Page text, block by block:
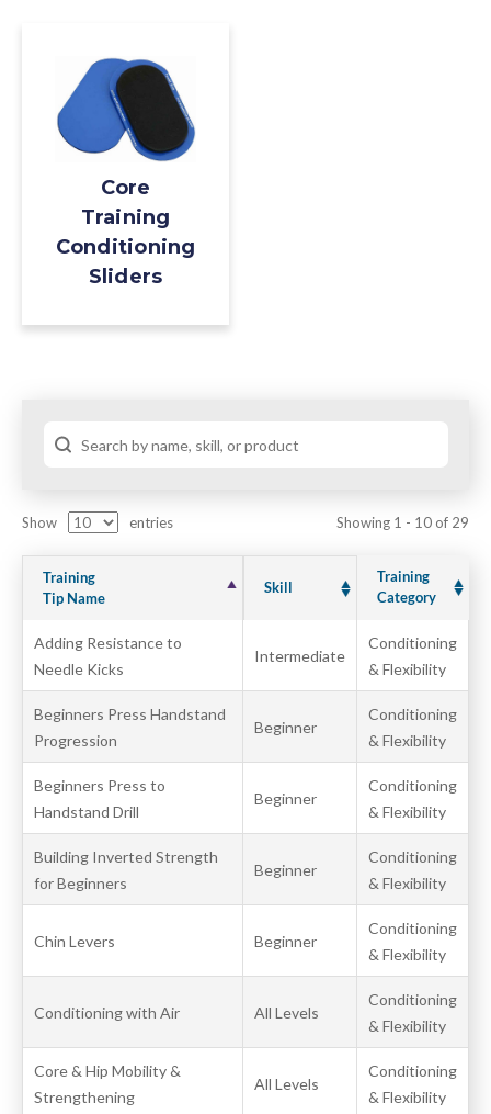
Show entries Showing 1 - 10 of 29
Training
Tip Name
Skill
Training
Category
Adding Resistance to
Needle Kicks
Intermediate
Conditioning
& Flexibility
Beginners Press Handstand
Progression
Beginner
Conditioning
& Flexibility
Beginners Press to
Handstand Drill
Beginner
Conditioning
& Flexibility
Building Inverted Strength
for Beginners
Beginner
Conditioning
& Flexibility
Chin Levers Beginner
Conditioning
& Flexibility
Conditioning with Air All Levels
Conditioning
& Flexibility
Core & Hip Mobility &
Strengthening
All Levels
Conditioning
& Flexibility
Core
Training
Conditioning
Sliders